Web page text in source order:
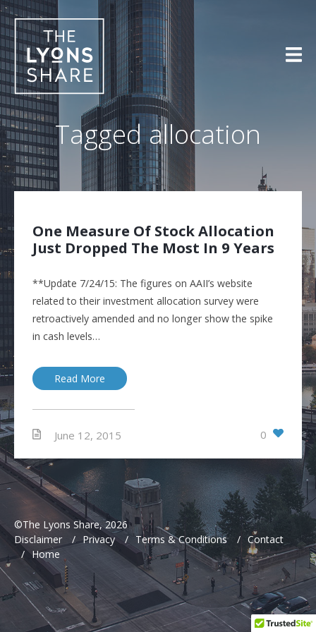
to
content
Taggedallocation
One Measure Of Stock Allocation
Just Dropped The Most In 9 Years
**Update 7/24/15: The figures on AAII’s website
related to their investment allocation survey were
retroactively amended and no longer show the spike
in cash levels…
Read More
June 12, 2015 0
©The Lyons Share, 2026
Disclaimer
/ Privacy / Terms & Conditions / Contact
/ Home